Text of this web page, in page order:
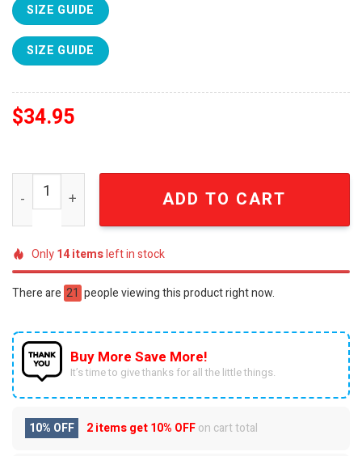
SIZE GUIDE
SIZE GUIDE
$34.95
SS Lazio 1900 Aquila Celeste Jewel Relic Luxury 3D
ADD TO CART
Only14itemsleft in stock
There are 21 people viewing this product right now.
Buy More Save More!
It’s time to give thanks for all the little things.
10% OFF 2 items get10% OFFon cart total